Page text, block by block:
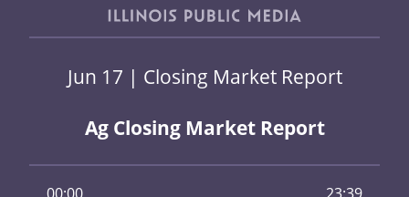
Jun 17 | Closing Market Report
Ag Closing Market Report
00:00 23:39